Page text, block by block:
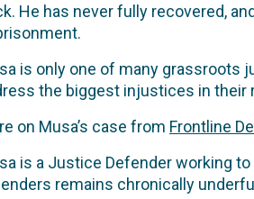
He has never fully recovered,
is only one of many grassroots
the biggest injustices in their
on Musa’s case from Frontline
is a Justice Defender working
remains chronically